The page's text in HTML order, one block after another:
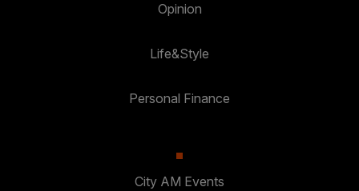
Opinion
Life&Style
Personal Finance
City AM Events